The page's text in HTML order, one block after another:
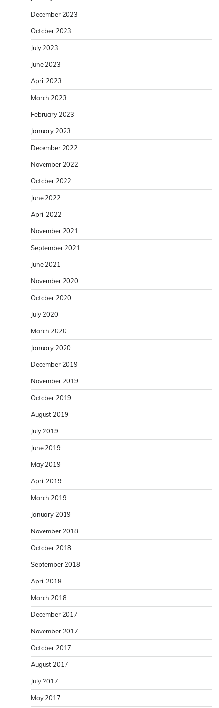
December 2023
October 2023
July 2023
June 2023
April 2023
March 2023
February 2023
January 2023
December 2022
November 2022
October 2022
June 2022
April 2022
November 2021
September 2021
June 2021
November 2020
October 2020
July 2020
March 2020
January 2020
December 2019
November 2019
October 2019
August 2019
July 2019
June 2019
May 2019
April 2019
March 2019
January 2019
November 2018
October 2018
September 2018
April 2018
March 2018
December 2017
November 2017
October 2017
August 2017
July 2017
May 2017